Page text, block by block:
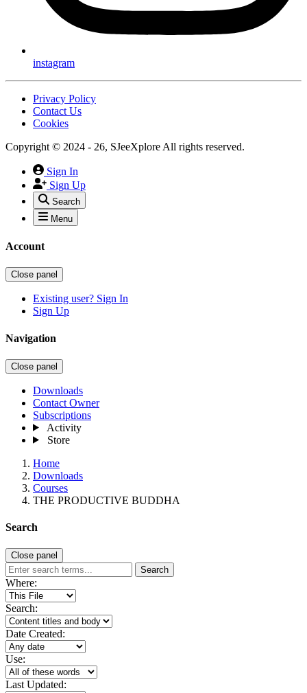
instagram
Privacy Policy
Contact Us
Cookies
Copyright © 2024 - 26, SJeeXplore All rights reserved.
Sign In
Sign Up
Search
Menu
Account
Close panel
Existing user? Sign In
Sign Up
Navigation
Close panel
Downloads
Contact Owner
Subscriptions
Activity
Store
Home
Downloads
Courses
THE PRODUCTIVE BUDDHA
Search
Close panel
Search
Where:
Search:
Date Created:
Use:
Last Updated: